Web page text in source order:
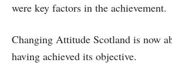
were key factors in the achievement.
Changing Attitude Scotland is now
having achieved its objective.